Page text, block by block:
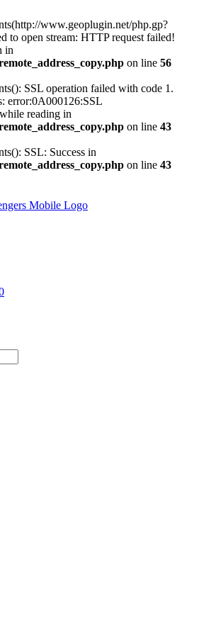
www.geoplugin.net/php.gp?
to open stream: HTTP request failed!
in
on line 56
SSL operation failed with code 1.
error:0A000126:SSL
reading in
on line 43
SSL: Success in
on line 43